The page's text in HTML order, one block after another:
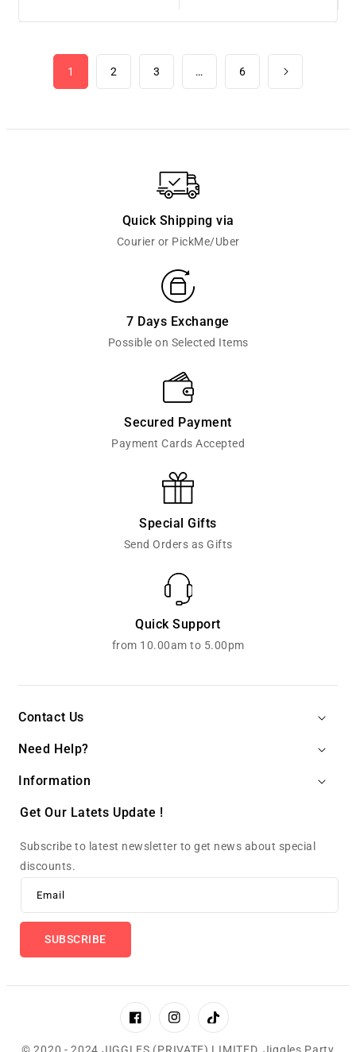
1 2 3 … 6
Quick Shipping via
Courier or PickMe/Uber
7 Days Exchange
Possible on Selected Items
Secured Payment
Payment Cards Accepted
Special Gifts
Send Orders as Gifts
Quick Support
from 10.00am to 5.00pm
Contact Us
Need Help?
Information
Get Our Latets Update !
Subscribe to latest newsletter to get news about special
discounts.
Email
SUBSCRIBE
FacebookInstagramTikTok